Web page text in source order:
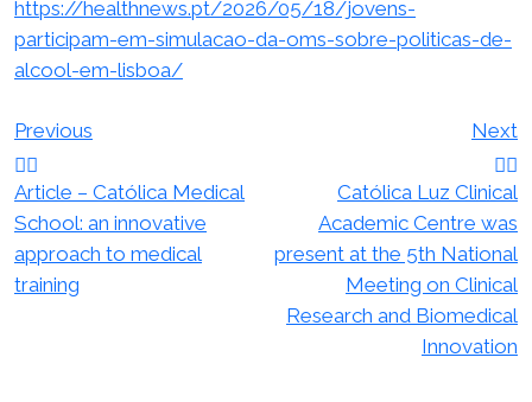
https://healthnews.pt/2026/05/18/jovens-
participam-em-simulacao-da-oms-sobre-politicas-de-
alcool-em-lisboa/
Post
navigation
Previous
Article – Católica Medical
School: an innovative
approach to medical
training
Next
Católica Luz Clinical
Academic Centre was
present at the 5th National
Meeting on Clinical
Research and Biomedical
Innovation